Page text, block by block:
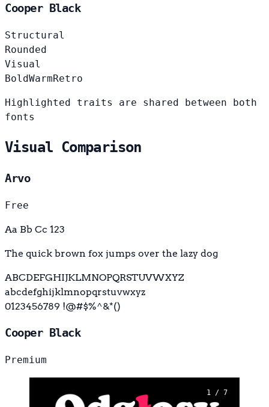
Cooper Black
Structural
Rounded
Visual
BoldWarmRetro
Highlighted traits are shared between both
fonts
Visual Comparison
Arvo
Free
Aa Bb Cc 123
The quick brown fox jumps over the lazy dog
ABCDEFGHIJKLMNOPQRSTUVWXYZ
abcdefghijklmnopqrstuvwxyz
0123456789 !@#$%^&*()
Cooper Black
Premium
1 / 7